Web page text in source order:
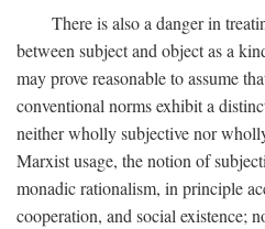
There is also a danger in
between subject and object as a
may prove reasonable to assume
conventional norms exhibit a
neither wholly subjective nor
Marxist usage, the notion of
monadic rationalism, in principle
cooperation, and social existence;